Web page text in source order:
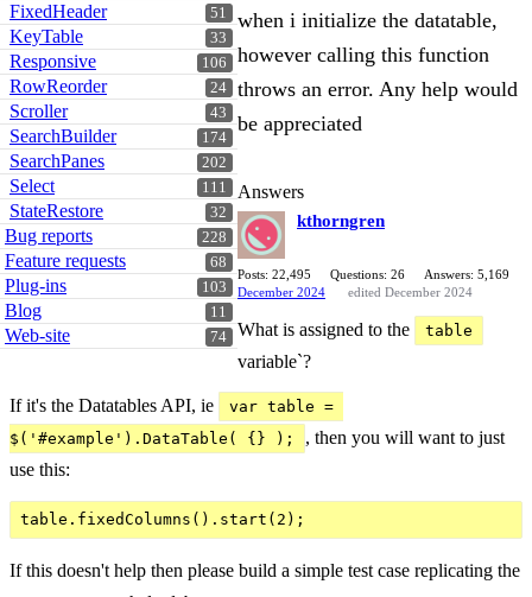
51
FixedHeader
33
KeyTable
106
Responsive
24
RowReorder
43
Scroller
174
SearchBuilder
202
SearchPanes
111
Select
32
StateRestore
228
Bug reports
68
Feature requests
103
Plug-ins
11
Blog
74
Web-site
when i initialize the datatable,
however calling this function
throws an error. Any help would
be appreciated
Answers
kthorngren
Posts: 22,495 Questions: 26
Answers: 5,169
December 2024
edited December 2024
What is assigned to the table
variable`?
If it's the Datatables API, ie
var table =
$('#example').DataTable( {} );
, then you will want to just
use this:
If this doesn't help then please build a simple test case replicating the